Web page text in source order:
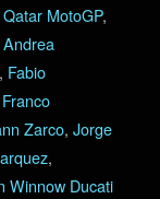
MotoGP,
Andrea
, Fabio
Franco
Zarco, Jorge
,
Winnow Ducati